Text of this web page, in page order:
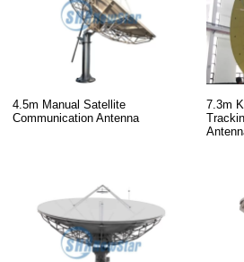
4.5m Manual Satellite
Communication Antenna
7.3m